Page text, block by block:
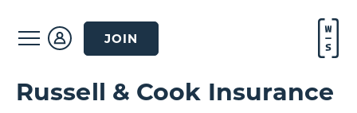
JOIN
Russell & Cook Insurance